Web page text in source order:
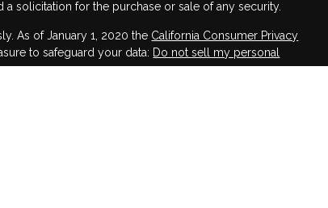
solicitation for the purchase or sale of any security.
As of January 1, 2020 the California Consumer Privacy
to safeguard your data: Do not sell my personal